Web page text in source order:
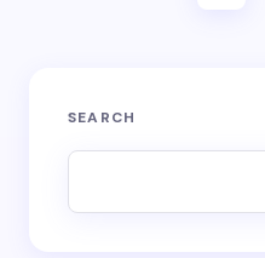
SEARCH